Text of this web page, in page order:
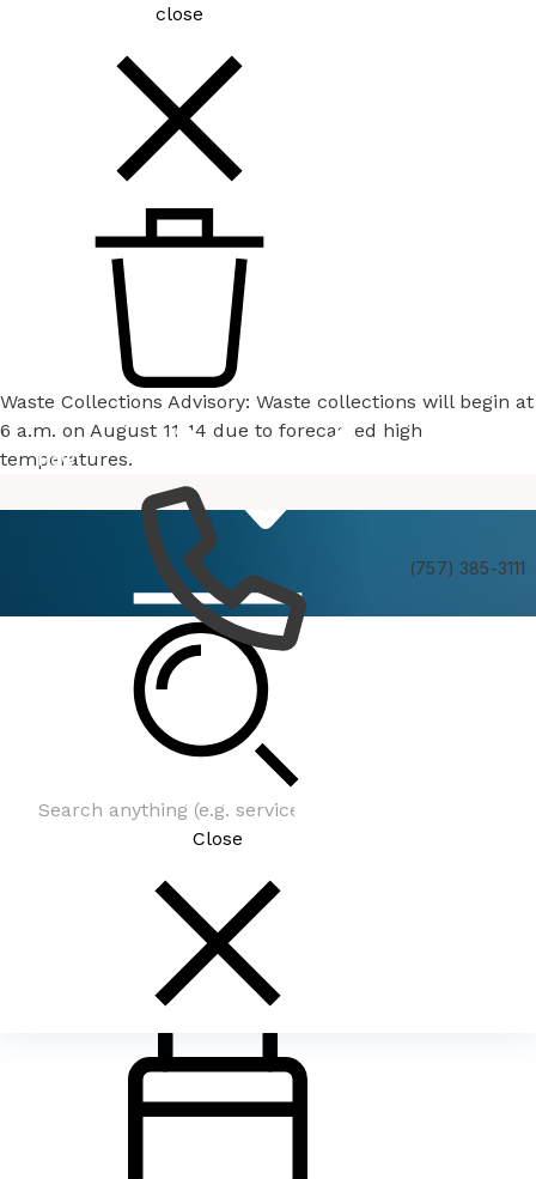
close
Waste Collections Advisory: Waste collections will begin at
6 a.m. on August 11-14 due to forecasted high
temperatures.
(757) 385-3111
How
Close
Be In The Know